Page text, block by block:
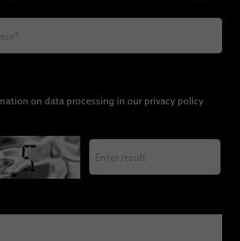
on data processing in our privacy policy